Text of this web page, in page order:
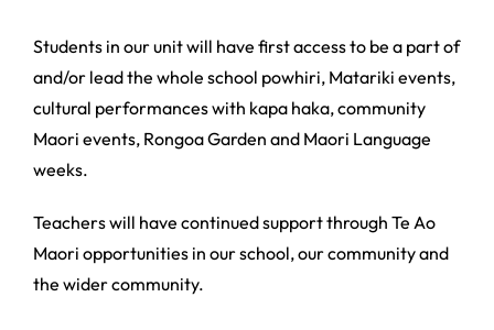
Students in our unit will have first access to be a part of
and/or lead the whole school powhiri, Matariki events,
cultural performances with kapa haka, community
Maori events, Rongoa Garden and Maori Language
weeks.
Teachers will have continued support through Te Ao
Maori opportunities in our school, our community and
the wider community.